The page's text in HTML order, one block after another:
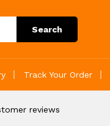
Search
Track Your Order
reviews